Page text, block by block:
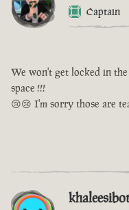
Captain
We won't get locked in
space !!!
😢😢 I'm sorry those are